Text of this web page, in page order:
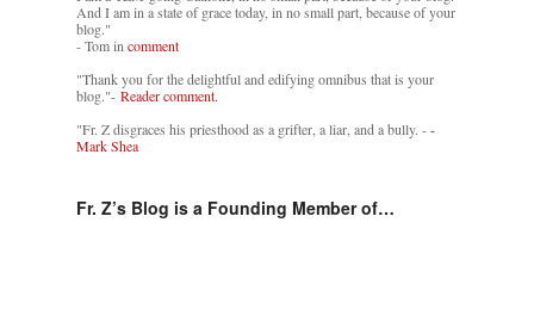
And I am in a state of grace today, in no small part, because of your
blog."
- Tom in comment
"Thank you for the delightful and edifying omnibus that is your
blog."- Reader comment.
"Fr. Z disgraces his priesthood as a grifter, a liar, and a bully. --
Mark Shea
Fr. Z’s Blog is a Founding Member of…